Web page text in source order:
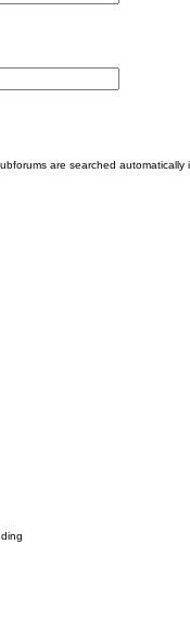
are searched automatically